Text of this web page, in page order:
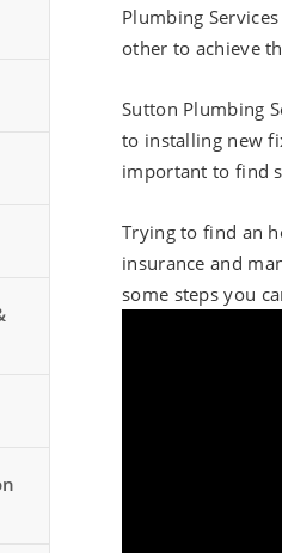
Plumbing
other to achieve
Sutton Plumbing
to installing new
important to find
Trying to find an
insurance and
some steps you